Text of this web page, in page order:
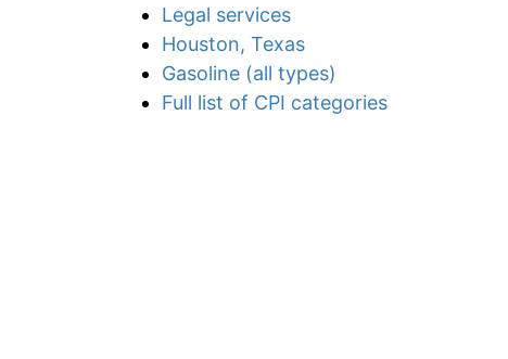
Legal services
Houston, Texas
Gasoline (all types)
Full list of CPI categories